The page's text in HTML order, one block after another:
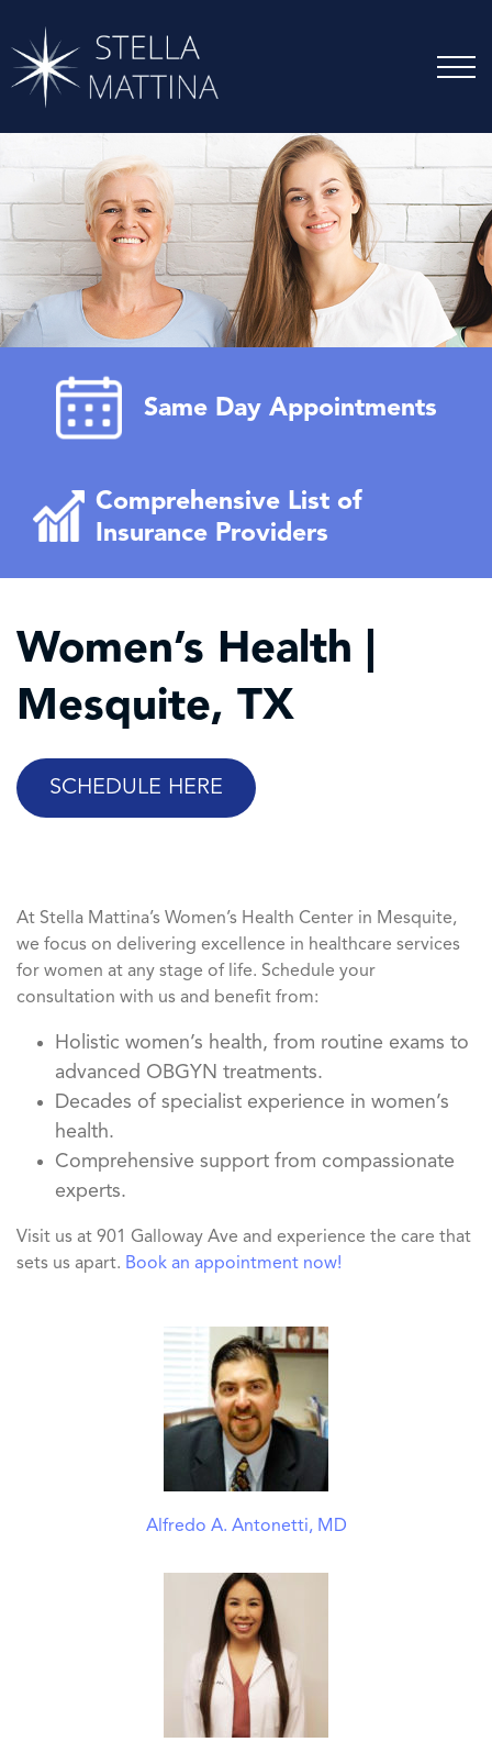
Same Day Appointments
Comprehensive List of
Insurance Providers
Women’s Health |
Mesquite, TX
SCHEDULE HERE
At Stella Mattina’s Women’s Health Center in Mesquite,
we focus on delivering excellence in healthcare services
for women at any stage of life. Schedule your
consultation with us and benefit from:
Holistic women’s health, from routine exams to
advanced OBGYN treatments.
Decades of specialist experience in women’s
health.
Comprehensive support from compassionate
experts.
Visit us at 901 Galloway Ave and experience the care that
sets us apart. Book an appointment now!
Alfredo A. Antonetti, MD